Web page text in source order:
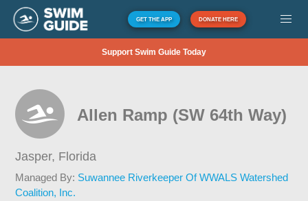
GET THE APP DONATE HERE
Support Swim Guide Today
Allen Ramp (SW 64th Way)
Jasper, Florida
Managed By: Suwannee Riverkeeper Of WWALS Watershed
Coalition, Inc.